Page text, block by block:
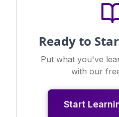
Ready to
Put what you've
with our
Start